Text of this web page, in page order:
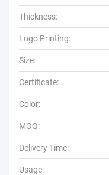
Thickness:
Logo Printing:
Size:
Certificate:
Color:
MOQ:
Delivery Time:
Usage: